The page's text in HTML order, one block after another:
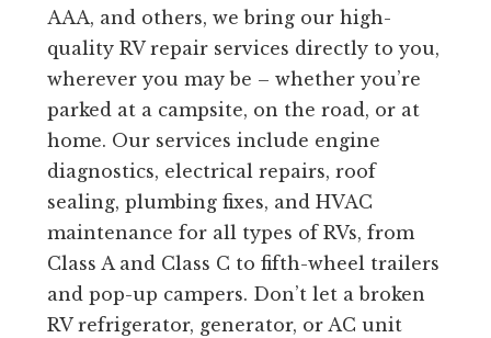
AAA, and others, we bring our high-
quality RV repair services directly to you,
wherever you may be – whether you’re
parked at a campsite, on the road, or at
home. Our services include engine
diagnostics, electrical repairs, roof
sealing, plumbing fixes, and HVAC
maintenance for all types of RVs, from
Class A and Class C to fifth-wheel trailers
and pop-up campers. Don’t let a broken
RV refrigerator, generator, or AC unit